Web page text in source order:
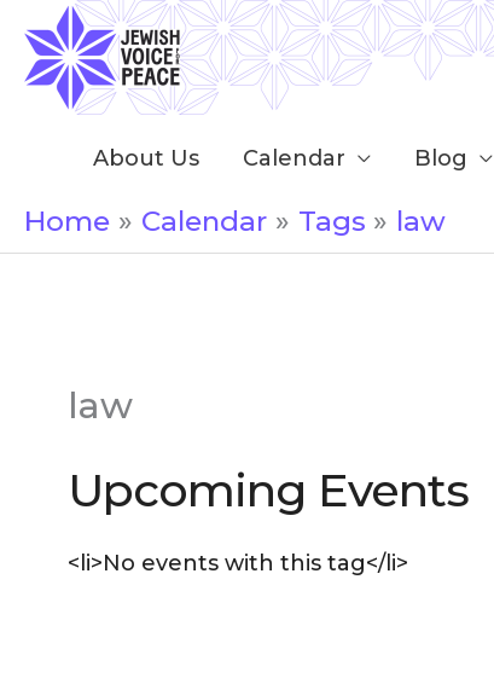
content
About Us Calendar Blog
Home Calendar Tags law
law
Upcoming Events
<li>No events with this tag</li>